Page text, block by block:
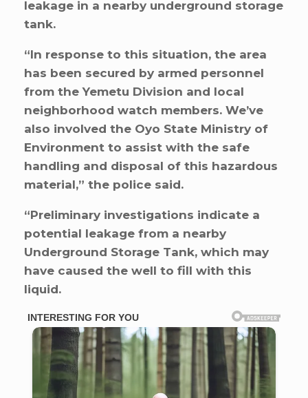
leakage in a nearby underground storage
tank.
“In response to this situation, the area
has been secured by armed personnel
from the Yemetu Division and local
neighborhood watch members. We’ve
also involved the Oyo State Ministry of
Environment to assist with the safe
handling and disposal of this hazardous
material,” the police said.
“Preliminary investigations indicate a
potential leakage from a nearby
Underground Storage Tank, which may
have caused the well to fill with this
liquid.